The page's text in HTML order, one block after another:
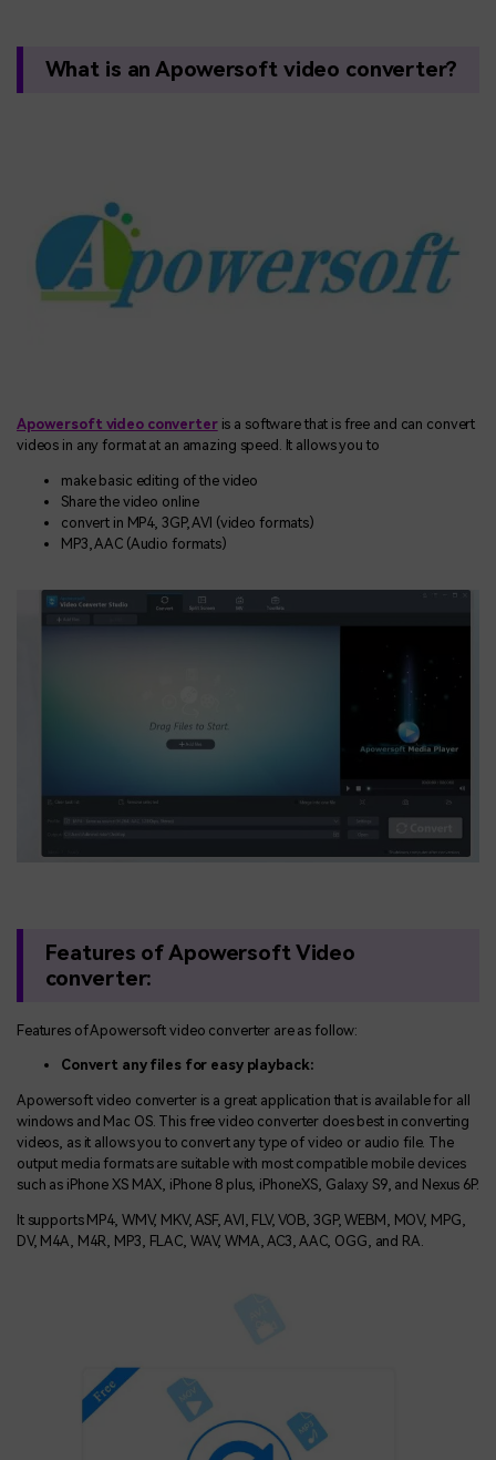
What is an Apowersoft video converter?
Apowersoft video converteris a software that is free and can convert
videos in any format at an amazing speed. It allows you to
make basic editing of the video
Share the video online
convert in MP4, 3GP, AVI (video formats)
MP3, AAC (Audio formats)
Features of Apowersoft Video
converter:
Features of Apowersoft video converter are as follow:
Convert any files for easy playback:
Apowersoft video converter is a great application that is available for all
windows and Mac OS. This free video converter does best in converting
videos, as it allows you to convert any type of video or audio file. The
output media formats are suitable with most compatible mobile devices
such as iPhone XS MAX, iPhone 8 plus, iPhoneXS, Galaxy S9, and Nexus 6P.
It supports MP4, WMV, MKV, ASF, AVI, FLV, VOB, 3GP, WEBM, MOV, MPG,
DV, M4A, M4R, MP3, FLAC, WAV, WMA, AC3, AAC, OGG, and RA.